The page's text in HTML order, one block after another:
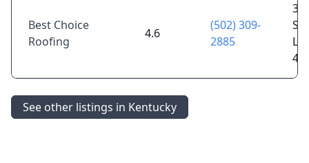
Best Choice
Roofing
4.6
(502) 309-
2885
See other listings in Kentucky